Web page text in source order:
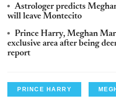
Astrologer predicts
will leave Montecito
Prince Harry, Meghan
exclusive area after being
report
PRINCE HARRY